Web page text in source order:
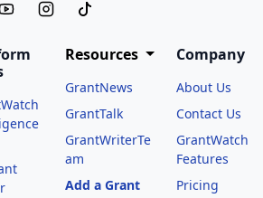
Resources
GrantNews
GrantTalk
GrantWriterTe
am
Add a Grant
Company
About Us
Contact Us
GrantWatch
Features
Pricing